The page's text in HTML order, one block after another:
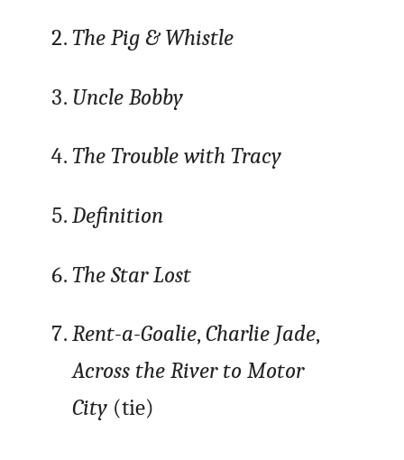
The Pig & Whistle
Uncle Bobby
The Trouble with Tracy
Definition
The Star Lost
Rent-a-Goalie, Charlie Jade,
Across the River to Motor
City(tie)